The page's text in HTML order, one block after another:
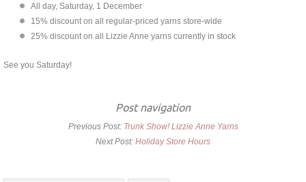
All day, Saturday, 1 December
15% discount on all regular-priced yarns store-wide
25% discount on all Lizzie Anne yarns currently in stock
See you Saturday!
Post navigation
Previous Post: Trunk Show! Lizzie Anne Yarns
Next Post: Holiday Store Hours